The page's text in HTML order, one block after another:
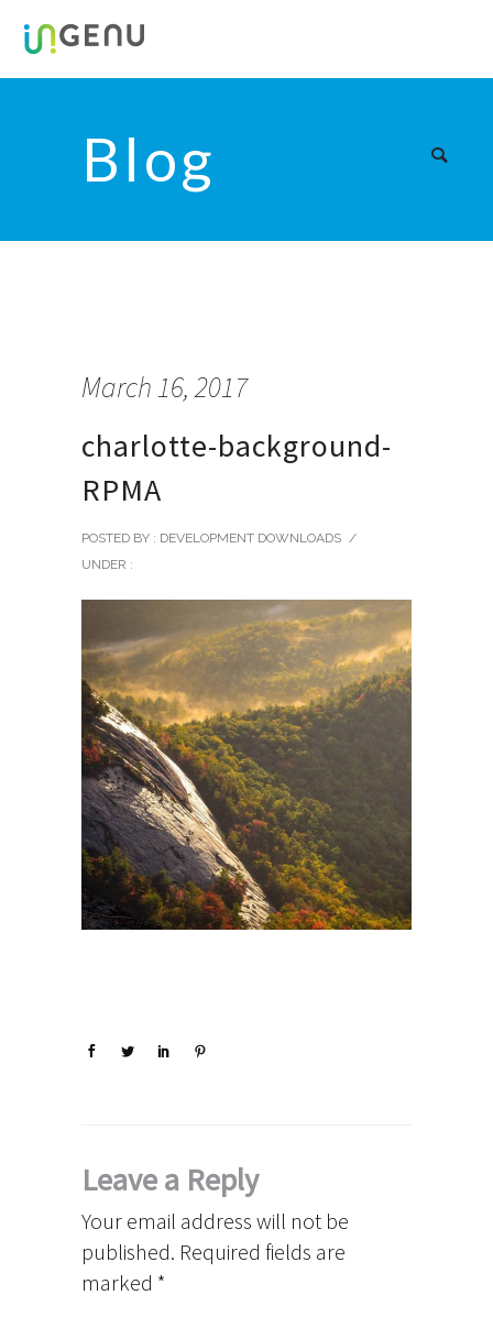
Blog
March 16, 2017
charlotte-background-
RPMA
POSTED BY : DEVELOPMENT DOWNLOADS /
UNDER :
Leave a Reply
Your email address will not be
published. Required fields are
marked *